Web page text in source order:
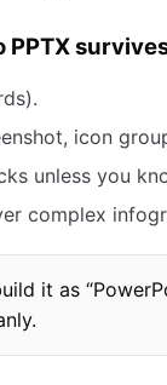
icon
unless you
complex
it as